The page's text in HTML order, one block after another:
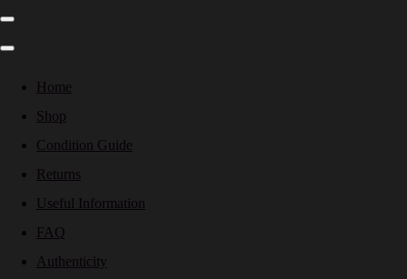
Home
Shop
Condition Guide
Returns
Useful Information
FAQ
Authenticity